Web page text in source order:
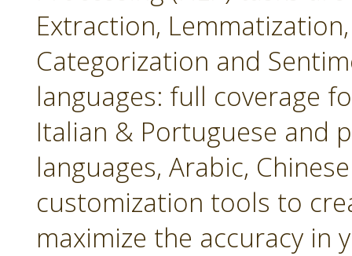
Extraction,
Categorization and
languages: full coverage
Italian & Portuguese and
languages, Arabic,
customization tools to
maximize the accuracy in